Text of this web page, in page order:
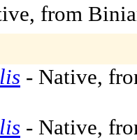
from
- Native,
- Native,